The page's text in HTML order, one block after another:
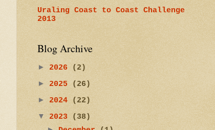
Uraling Coast to Coast Challenge
2013
Blog Archive
► 2026
(2)
► 2025
(26)
► 2024
(22)
▼ 2023
(38)